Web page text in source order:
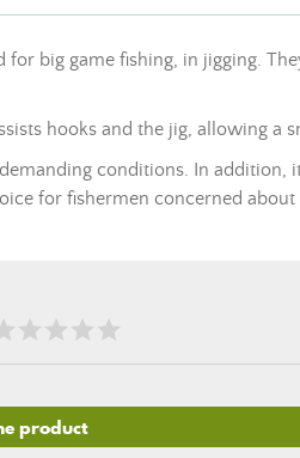
for big game fishing, in jigging.
hooks and the jig, allowing a
conditions. In addition,
for fishermen concerned
product